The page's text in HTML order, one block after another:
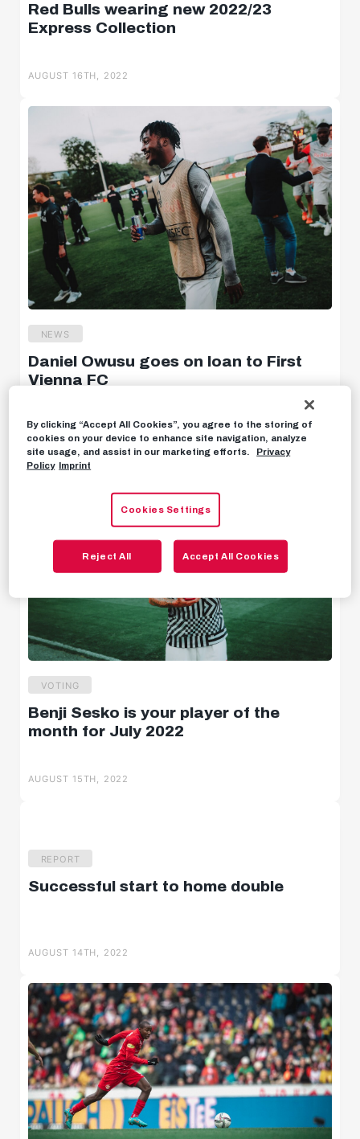
U18w
U16w
News
Highlights
Behind the scenes
Livestreams
Red Bulls wearing new 2022/23
Express Collection
AUGUST 16TH, 2022
NEWS
Daniel Owusu goes on loan to First
Vienna FC
AUGUST 16TH, 2022
VOTING
Benji Sesko is your player of the
month for July 2022
AUGUST 15TH, 2022
REPORT
Successful start to home double
AUGUST 14TH, 2022
By clicking “Accept All Cookies”, you agree to the storing of
cookies on your device to enhance site navigation, analyze
site usage, and assist in our marketing efforts.
Privacy
Policy Imprint
Cookies Settings
Reject All Accept All Cookies